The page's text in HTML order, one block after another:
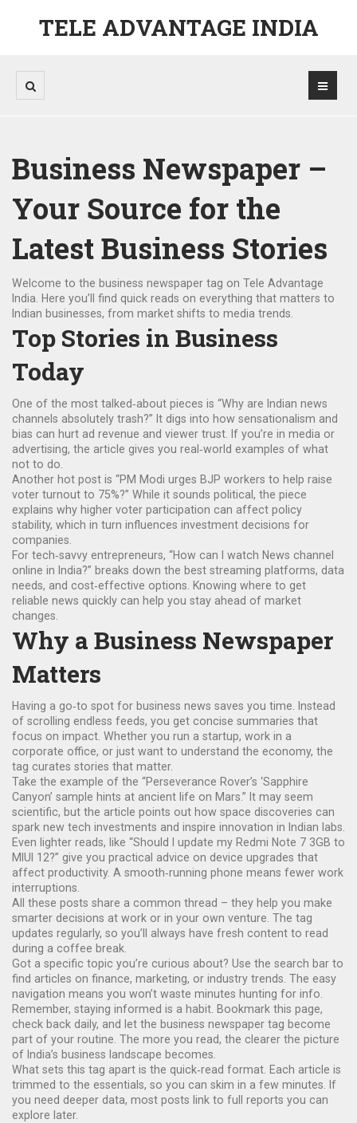
TELE ADVANTAGE INDIA
Business Newspaper –
Your Source for the
Latest Business Stories
Welcome to the business newspaper tag on Tele Advantage
India. Here you’ll find quick reads on everything that matters to
Indian businesses, from market shifts to media trends.
Top Stories in Business
Today
One of the most talked‑about pieces is “Why are Indian news
channels absolutely trash?” It digs into how sensationalism and
bias can hurt ad revenue and viewer trust. If you’re in media or
advertising, the article gives you real‑world examples of what
not to do.
Another hot post is “PM Modi urges BJP workers to help raise
voter turnout to 75%?” While it sounds political, the piece
explains why higher voter participation can affect policy
stability, which in turn influences investment decisions for
companies.
For tech‑savvy entrepreneurs, “How can I watch News channel
online in India?” breaks down the best streaming platforms, data
needs, and cost‑effective options. Knowing where to get
reliable news quickly can help you stay ahead of market
changes.
Why a Business Newspaper
Matters
Having a go‑to spot for business news saves you time. Instead
of scrolling endless feeds, you get concise summaries that
focus on impact. Whether you run a startup, work in a
corporate office, or just want to understand the economy, the
tag curates stories that matter.
Take the example of the “Perseverance Rover’s ‘Sapphire
Canyon’ sample hints at ancient life on Mars.” It may seem
scientific, but the article points out how space discoveries can
spark new tech investments and inspire innovation in Indian labs.
Even lighter reads, like “Should I update my Redmi Note 7 3GB to
MIUI 12?” give you practical advice on device upgrades that
affect productivity. A smooth‑running phone means fewer work
interruptions.
All these posts share a common thread – they help you make
smarter decisions at work or in your own venture. The tag
updates regularly, so you’ll always have fresh content to read
during a coffee break.
Got a specific topic you’re curious about? Use the search bar to
find articles on finance, marketing, or industry trends. The easy
navigation means you won’t waste minutes hunting for info.
Remember, staying informed is a habit. Bookmark this page,
check back daily, and let the business newspaper tag become
part of your routine. The more you read, the clearer the picture
of India’s business landscape becomes.
What sets this tag apart is the quick‑read format. Each article is
trimmed to the essentials, so you can skim in a few minutes. If
you need deeper data, most posts link to full reports you can
explore later.